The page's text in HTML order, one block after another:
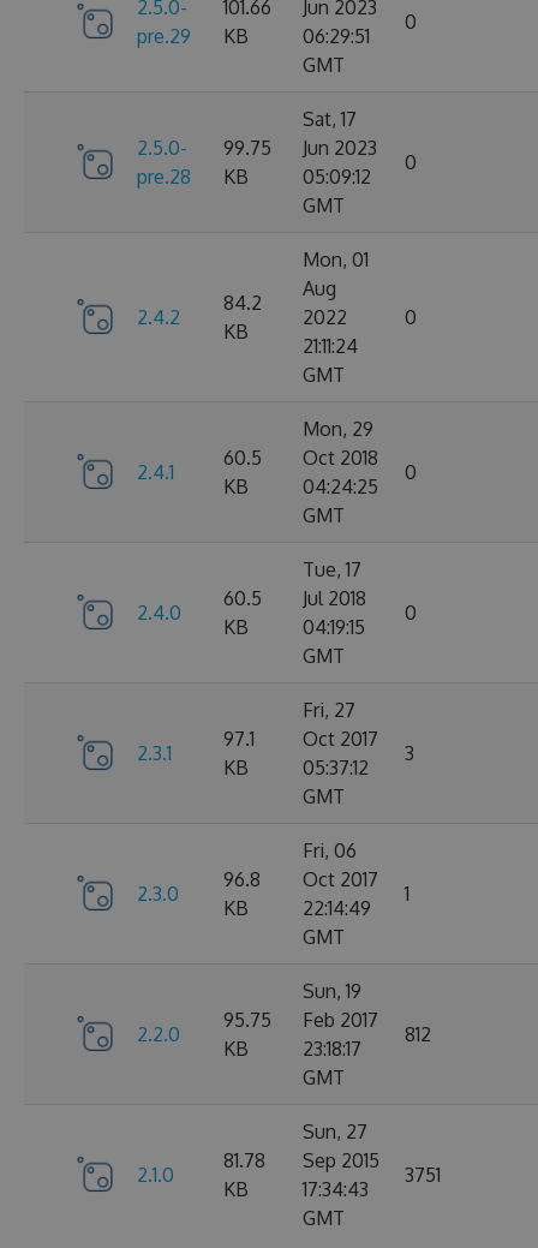
2.5.0-
pre.29
101.66
KB
Jun 2023
06:29:51
GMT
0
2.5.0-
pre.28
99.75
KB
Sat, 17
Jun 2023
05:09:12
GMT
0
2.4.2
84.2
KB
Mon, 01
Aug
2022
21:11:24
GMT
0
2.4.1
60.5
KB
Mon, 29
Oct 2018
04:24:25
GMT
0
2.4.0
60.5
KB
Tue, 17
Jul 2018
04:19:15
GMT
0
2.3.1
97.1
KB
Fri, 27
Oct 2017
05:37:12
GMT
3
2.3.0
96.8
KB
Fri, 06
Oct 2017
22:14:49
GMT
1
2.2.0
95.75
KB
Sun, 19
Feb 2017
23:18:17
GMT
812
2.1.0
81.78
KB
Sun, 27
Sep 2015
17:34:43
GMT
3751